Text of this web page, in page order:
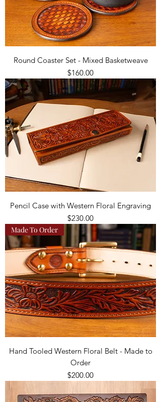
Round Coaster Set - Mixed Basketweave
Price
$160.00
Pencil Case with Western Floral Engraving
Price
$230.00
Made To Order
Hand Tooled Western Floral Belt - Made to
Order
Price
$200.00